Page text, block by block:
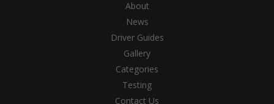
About
News
Driver Guides
Gallery
Categories
Testing
Contact Us